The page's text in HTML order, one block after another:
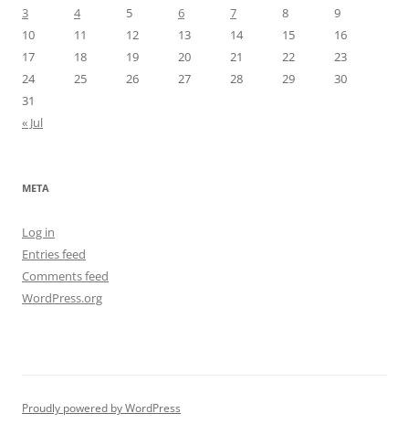
3
4 5 6 7 8
9
10
11 12 13 14 15
16
17
18 19 20 21 22
23
24
25 26 27 28 29
30
31
« Jul
META
Log in
Entries feed
Comments feed
WordPress.org
Proudly powered by WordPress